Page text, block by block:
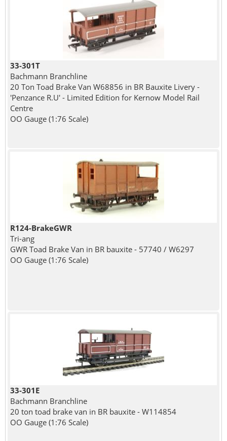
33-301T
Bachmann Branchline
20 Ton Toad Brake Van W68856 in BR Bauxite Livery -
'Penzance R.U' - Limited Edition for Kernow Model Rail
Centre
OO Gauge (1:76 Scale)
R124-BrakeGWR
Tri-ang
GWR Toad Brake Van in BR bauxite - 57740 / W6297
OO Gauge (1:76 Scale)
33-301E
Bachmann Branchline
20 ton toad brake van in BR bauxite - W114854
OO Gauge (1:76 Scale)